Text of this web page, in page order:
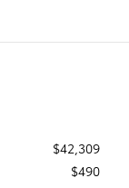
$42,309
$490